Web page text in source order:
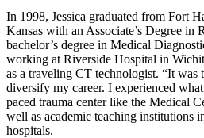
In 1998, Jessica graduated from Fort
Kansas with an Associate’s Degree
bachelor’s degree in Medical
working at Riverside Hospital in
as a traveling CT technologist. “It was
diversify my career. I experienced
paced trauma center like the Medical
well as academic teaching institutions
hospitals.